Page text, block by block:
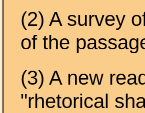
(2) A survey
of the
(3) A new
"rhetorical